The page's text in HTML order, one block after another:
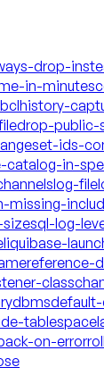
drop-
in-minutes
drop-public-
ids-
catalog-in-
log-file
missing-
sql-log-
liquibase-
reference-
class
dbms
tablespace
on-error